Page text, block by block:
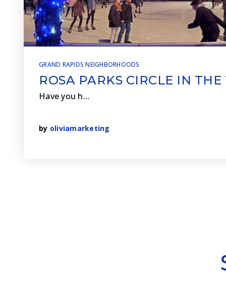
GRAND RAPIDS NEIGHBORHOODS
ROSA PARKS CIRCLE IN
Have you h…
by oliviamarketing